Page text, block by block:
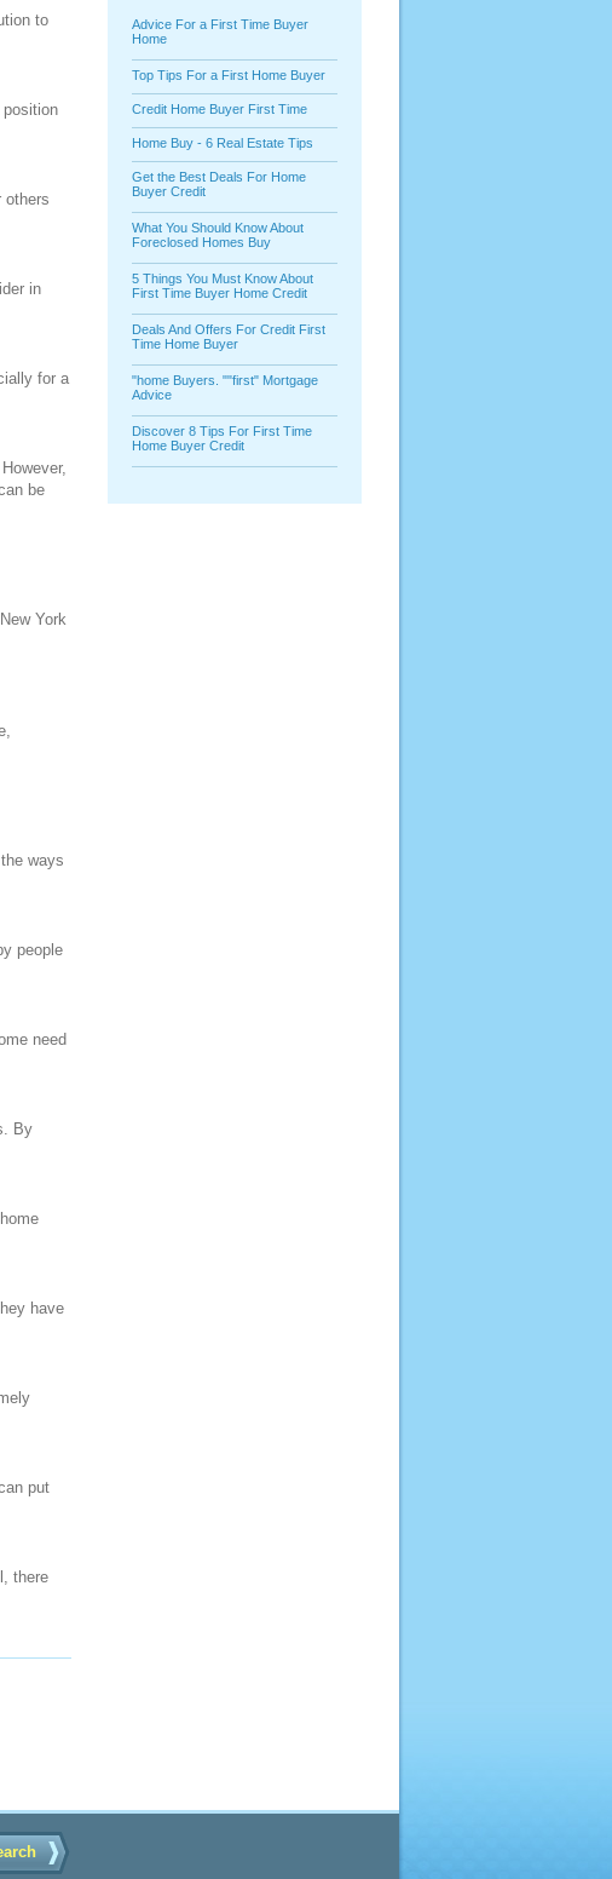
to
others
in
for a
be
York
ways
people
need
By
have
put
there
Advice For a First Time Buyer
Home
Top Tips For a First Home Buyer
Credit Home Buyer First Time
Home Buy - 6 Real Estate Tips
Get the Best Deals For Home
Buyer Credit
What You Should Know About
Foreclosed Homes Buy
5 Things You Must Know About
First Time Buyer Home Credit
Deals And Offers For Credit First
Time Home Buyer
"home Buyers. ""first" Mortgage
Advice
Discover 8 Tips For First Time
Home Buyer Credit